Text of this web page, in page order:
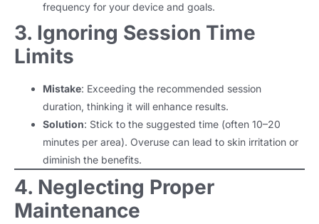
frequency for your device and goals.
3. Ignoring Session Time
Limits
Mistake: Exceeding the recommended session
duration, thinking it will enhance results.
Solution: Stick to the suggested time (often 10–20
minutes per area). Overuse can lead to skin irritation or
diminish the benefits.
4. Neglecting Proper
Maintenance